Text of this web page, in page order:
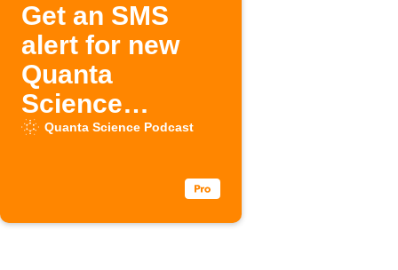
Get an SMS
alert for new
Quanta
Science
Podcast
Quanta Science Podcast